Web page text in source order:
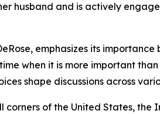
husband and is actively
emphasizes its
when it is more important than
shape discussions across
of the United States, the